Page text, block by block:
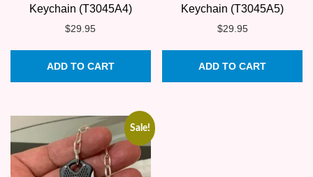
Keychain (T3045A4)
$29.95
ADD TO CART
Keychain (T3045A5)
$29.95
ADD TO CART
Sale!